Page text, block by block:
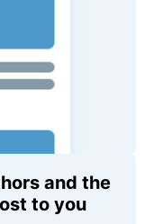
and the
to you